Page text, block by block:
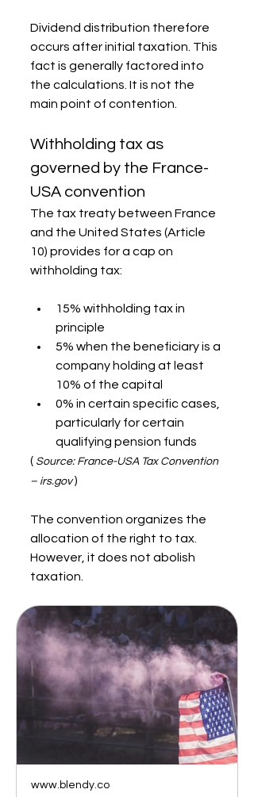
Dividend distribution therefore
occurs after initial taxation. This
fact is generally factored into
the calculations. It is not the
main point of contention.
Withholding tax as
governed by the France-
USA convention
The tax treaty between France
and the United States (Article
10) provides for a cap on
withholding tax:
15% withholding tax in
principle
5% when the beneficiary is a
company holding at least
10% of the capital
0% in certain specific cases,
particularly for certain
qualifying pension funds
( Source: France-USA Tax Convention
– irs.gov )
The convention organizes the
allocation of the right to tax.
However, it does not abolish
taxation.
www.blendy.co